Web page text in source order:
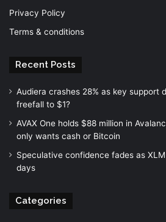
Privacy Policy
Terms & conditions
Recent Posts
Audiera crashes 28% as key support
freefall to $1?
AVAX One holds $88 million in
only wants cash or Bitcoin
Speculative confidence fades as
days
Categories